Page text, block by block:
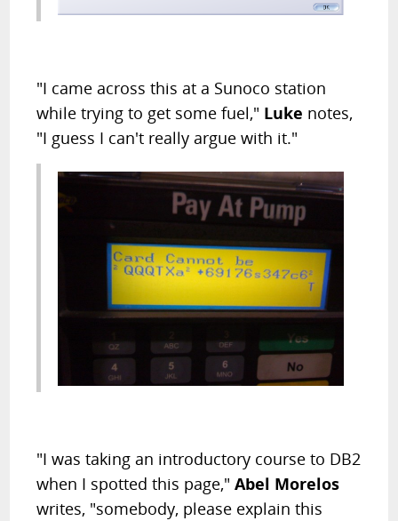
"I came across this at a Sunoco station
while trying to get some fuel," Luke notes,
"I guess I can't really argue with it."
"I was taking an introductory course to DB2
when I spotted this page,"Abel Morelos
writes, "somebody, please explain this